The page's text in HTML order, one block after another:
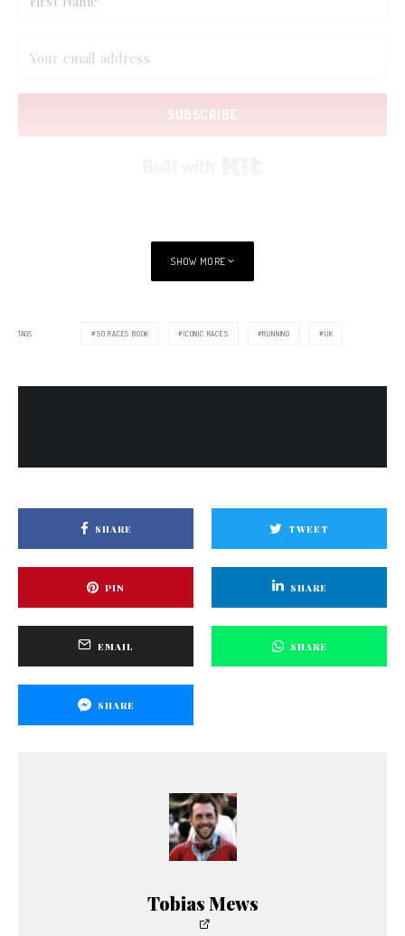
SUBSCRIBE
SHOW MORE
TAGS 50 RACES BOOK ICONIC RACES RUNNING UK
SHARE TWEET
PIN SHARE
EMAIL SHARE
SHARE
Tobias Mews